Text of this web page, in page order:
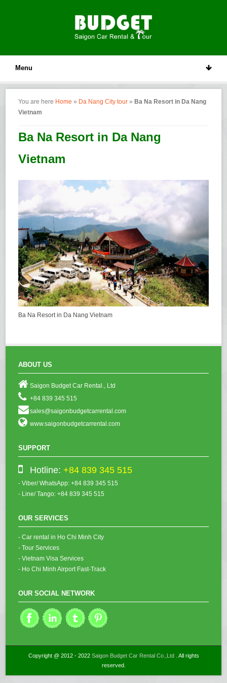
Menu
You are here Home » Da Nang City tour » Ba Na Resort in Da Nang
Vietnam
Ba Na Resort in Da Nang
Vietnam
Ba Na Resort in Da Nang Vietnam
ABOUT US
Saigon Budget Car Rental., Ltd
+84 839 345 515
sales@saigonbudgetcarrental.com
www.saigonbudgetcarrental.com
SUPPORT
Hotline: +84 839 345 515
- Viber/ WhatsApp: +84 839 345 515
- Line/ Tango: +84 839 345 515
OUR SERVICES
- Car rental in Ho Chi Minh City
- Tour Services
- Vietnam Visa Services
- Ho Chi Minh Airport Fast-Track
OUR SOCIAL NETWORK
Copyright @ 2012 - 2022 Saigon Budget Car Rental Co.,Ltd. All rights
reserved.